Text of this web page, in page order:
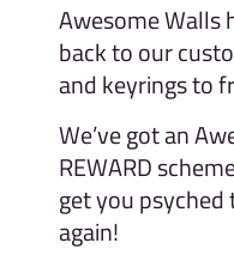
Awesome Walls
back to our
and keyrings to
We’ve got an
REWARD
get you psyched
again!